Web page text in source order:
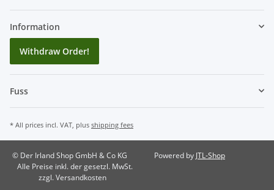
Information
Withdraw Order!
Fuss
* All prices incl. VAT, plus shipping fees
© Der Irland Shop GmbH & Co KG
Alle Preise inkl. der gesetzl. MwSt.
zzgl. Versandkosten
Powered by JTL-Shop